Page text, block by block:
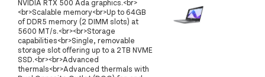
NVIDIA RTX 500 Ada graphics.<br>
<br>Scalable memory<br>Up to 64GB
of DDR5 memory (2 DIMM slots) at
5600 MT/s.<br><br>Storage
capabilities<br>Single, removable
storage slot offering up to a 2TB NVME
SSD.<br><br>Advanced
thermals<br>Advanced thermals with